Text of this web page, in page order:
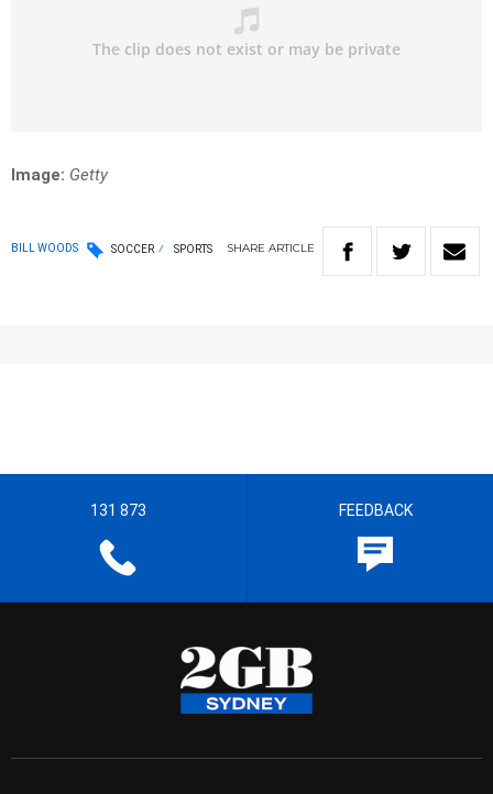
Image: Getty
BILL WOODS SOCCER SPORTS SHARE ARTICLE
131 873 FEEDBACK